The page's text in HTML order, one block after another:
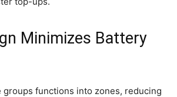
Minimizes Battery
groups functions into zones, reducing